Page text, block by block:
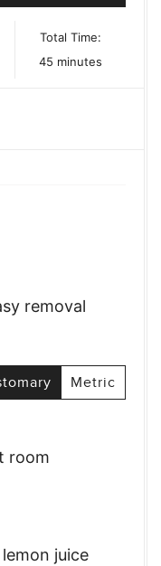
Total Time:
45minutes
minutes
removal
Metric
room
juice